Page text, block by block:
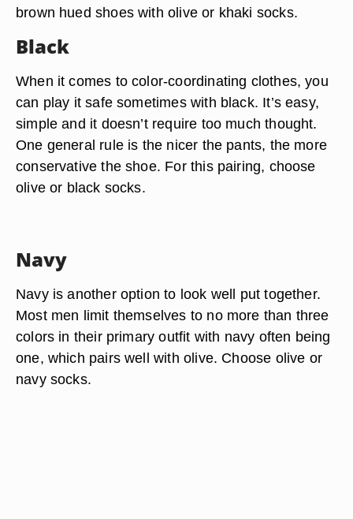
brown hued shoes with olive or khaki socks.
Black
When it comes to color-coordinating clothes, you
can play it safe sometimes with black. It’s easy,
simple and it doesn’t require too much thought.
One general rule is the nicer the pants, the more
conservative the shoe. For this pairing, choose
olive or black socks.
Navy
Navy is another option to look well put together.
Most men limit themselves to no more than three
colors in their primary outfit with navy often being
one, which pairs well with olive. Choose olive or
navy socks.